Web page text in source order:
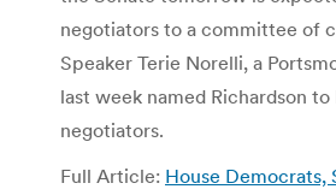
negotiators to a committee of
Speaker Terie Norelli, a
last week named Richardson
negotiators.
Full Article: House Democrats,